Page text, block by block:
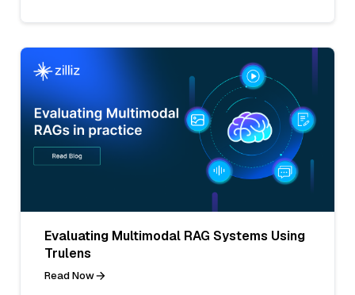
Evaluating Multimodal RAG Systems Using
Trulens
Read Now